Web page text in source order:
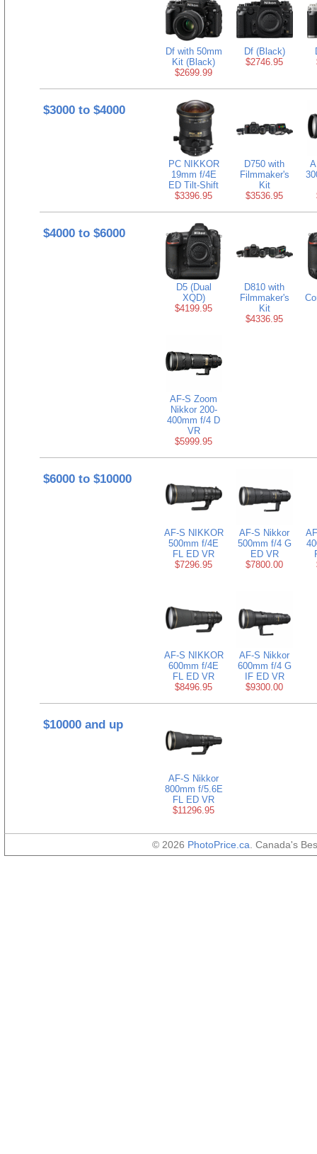
Df with 50mm
Kit (Black)
$2699.99
Df (Black)
$2746.95
$3000 to $4000
PC NIKKOR
19mm f/4E
ED Tilt-Shift
$3396.95
D750 with
Filmmaker's
Kit
$3536.95
$4000 to $6000
D5 (Dual
XQD)
$4199.95
D810 with
Filmmaker's
Kit
$4336.95
AF-S Zoom
Nikkor 200-
400mm f/4 D
VR
$5999.95
$6000 to $10000
AF-S NIKKOR
500mm f/4E
FL ED VR
$7296.95
AF-S Nikkor
500mm f/4 G
ED VR
$7800.00
AF-S NIKKOR
600mm f/4E
FL ED VR
$8496.95
AF-S Nikkor
600mm f/4 G
IF ED VR
$9300.00
$10000 and up
AF-S Nikkor
800mm f/5.6E
FL ED VR
$11296.95
© 2026 PhotoPrice.ca . Canada's